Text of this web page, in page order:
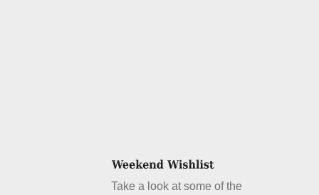
Take a look at some of the